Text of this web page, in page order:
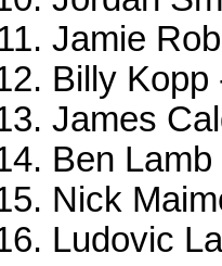
Jamie
Billy Kopp
James
Ben
Nick
Ludovic